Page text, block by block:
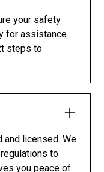
your safety
for assistance.
steps to
and licensed. We
to
you peace of